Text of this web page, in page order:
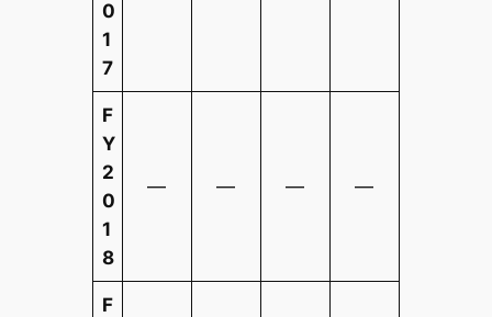
0
1
7
F
Y
2
0
1
8
— — — —
F